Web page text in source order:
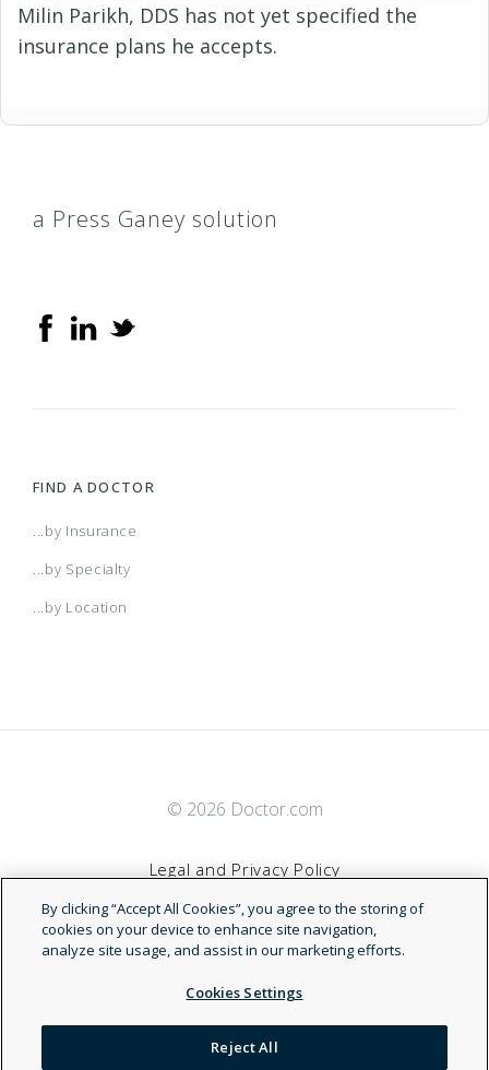
Milin Parikh, DDS has not yet specified the
insurance plans he accepts.
a Press Ganey solution
FIND A DOCTOR
...by Insurance
...by Specialty
...by Location
© 2026 Doctor.com
Legal and Privacy Policy
Terms of Service
Accessibility Statement
NDN
By clicking “Accept All Cookies”, you agree to the storing of
cookies on your device to enhance site navigation,
analyze site usage, and assist in our marketing efforts.
Cookies Settings
Reject All